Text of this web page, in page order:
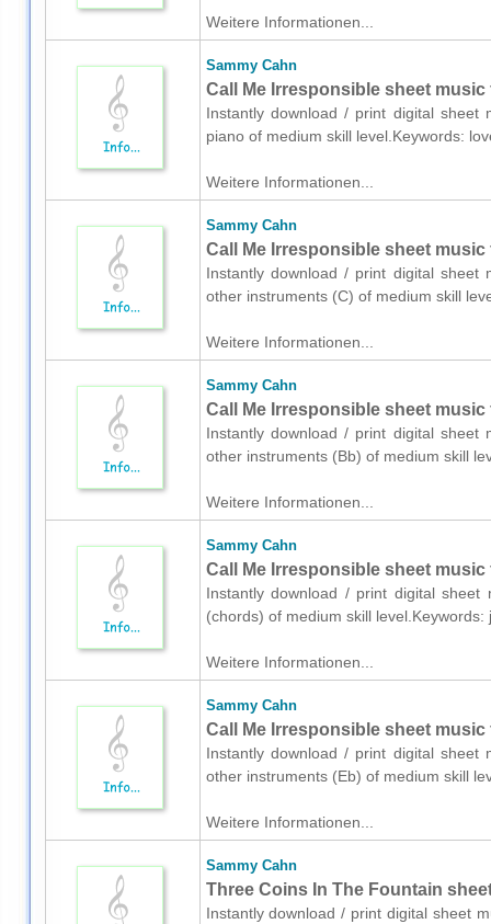
Weitere Informationen...
Sammy Cahn
Call Me Irresponsible sheet
Instantly download / print digital
piano of medium skill level.Keywords:
Weitere Informationen...
Sammy Cahn
Call Me Irresponsible sheet
Instantly download / print digital
other instruments (C) of medium skill
Weitere Informationen...
Sammy Cahn
Call Me Irresponsible sheet
Instantly download / print digital
other instruments (Bb) of medium skill
Weitere Informationen...
Sammy Cahn
Call Me Irresponsible sheet
Instantly download / print digital
(chords) of medium skill
Weitere Informationen...
Sammy Cahn
Call Me Irresponsible sheet
Instantly download / print digital
other instruments (Eb) of medium skill
Weitere Informationen...
Sammy Cahn
Three Coins In The Fountain
Instantly download / print digital sheet